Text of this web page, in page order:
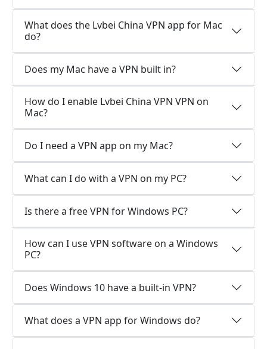
What does the Lvbei China VPN app for Mac
do?
Does my Mac have a VPN built in?
How do I enable Lvbei China VPN VPN on
Mac?
Do I need a VPN app on my Mac?
What can I do with a VPN on my PC?
Is there a free VPN for Windows PC?
How can I use VPN software on a Windows
PC?
Does Windows 10 have a built-in VPN?
What does a VPN app for Windows do?